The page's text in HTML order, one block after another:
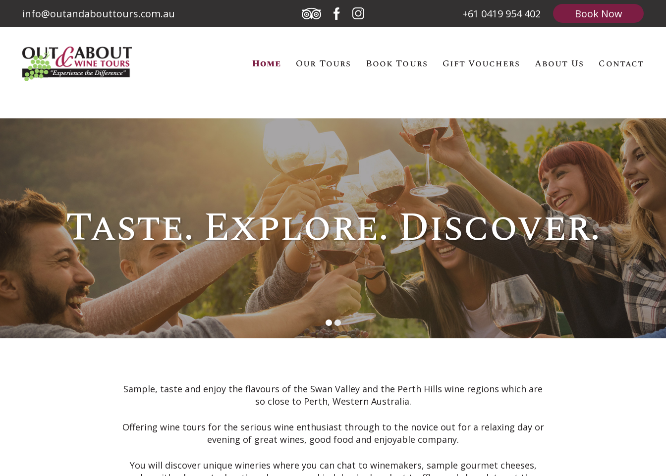
info@outandabouttours.com.au +61 0419 954 402 Book Now
Home Our Tours Book Tours Gift Vouchers About Us Contact
Taste. Explore. Discover.
Sample, taste and enjoy the flavours of the Swan Valley and the Perth Hills wine regions which are
so close to Perth, Western Australia.
Offering wine tours for the serious wine enthusiast through to the novice out for a relaxing day or
evening of great wines, good food and enjoyable company.
You will discover unique wineries where you can chat to winemakers, sample gourmet cheeses,